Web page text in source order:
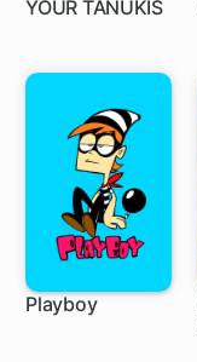
YOUR TANUKIS
Playboy